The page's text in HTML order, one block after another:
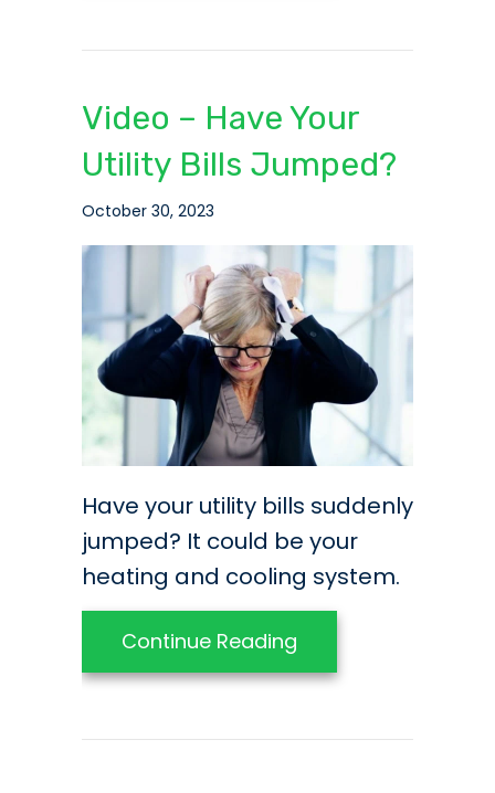
Video – Have Your
Utility Bills Jumped?
October 30, 2023
Have your utility bills suddenly
jumped? It could be your
heating and cooling system.
Continue Reading